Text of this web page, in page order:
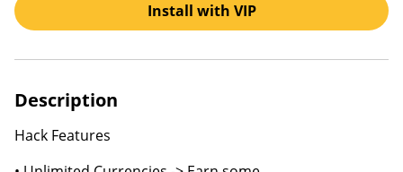
Install with VIP
Description
Hack Features